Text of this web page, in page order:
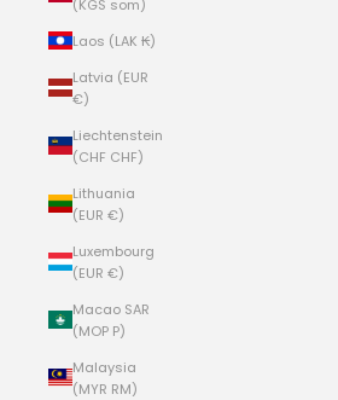
(KGS som)
Laos (LAK ₭)
Latvia (EUR
€)
Liechtenstein
(CHF CHF)
Lithuania
(EUR €)
Luxembourg
(EUR €)
Macao SAR
(MOP P)
Malaysia
(MYR RM)